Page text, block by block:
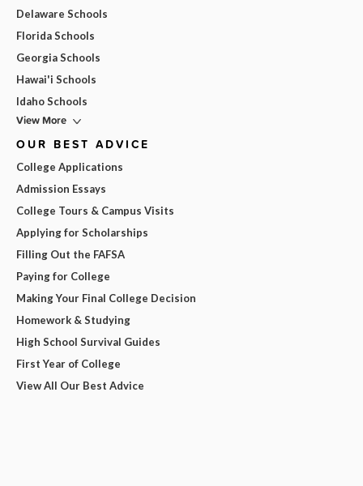
Delaware Schools
Florida Schools
Georgia Schools
Hawai'i Schools
Idaho Schools
View More
OUR BEST ADVICE
College Applications
Admission Essays
College Tours & Campus Visits
Applying for Scholarships
Filling Out the FAFSA
Paying for College
Making Your Final College Decision
Homework & Studying
High School Survival Guides
First Year of College
View All Our Best Advice